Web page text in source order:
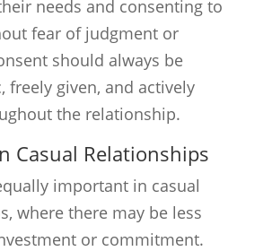
needs and consenting to
fear of judgment or
should always be
freely given, and actively
the relationship.
Casual Relationships
important in casual
where there may be less
or commitment.